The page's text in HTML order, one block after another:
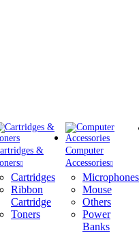
&
Cartridges
Ribbon
Cartridge
Toners
Computer
Accessories
Microphones
Mouse
Others
Power
Banks